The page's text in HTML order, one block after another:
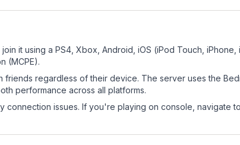
it using a PS4, Xbox, Android, iOS (iPod Touch, iPhone,
(MCPE).
friends regardless of their device. The server uses the
performance across all platforms.
connection issues. If you're playing on console, navigate